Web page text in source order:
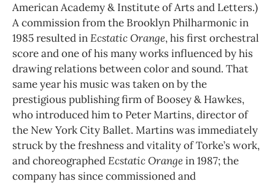
American Academy & Institute of Arts and Letters.)
A commission from the Brooklyn Philharmonic in
1985 resulted inEcstatic Orange, his first orchestral
score and one of his many works influenced by his
drawing relations between color and sound. That
same year his music was taken on by the
prestigious publishing firm of Boosey & Hawkes,
who introduced him to Peter Martins, director of
the New York City Ballet. Martins was immediately
struck by the freshness and vitality of Torke’s work,
and choreographedEcstatic Orangein 1987; the
company has since commissioned and